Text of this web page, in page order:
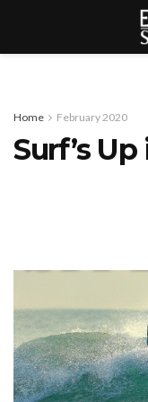
Home February 2020
Surf’s